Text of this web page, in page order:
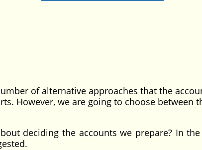
of alternative approaches that the
However, we are going to choose between
deciding the accounts we prepare? In